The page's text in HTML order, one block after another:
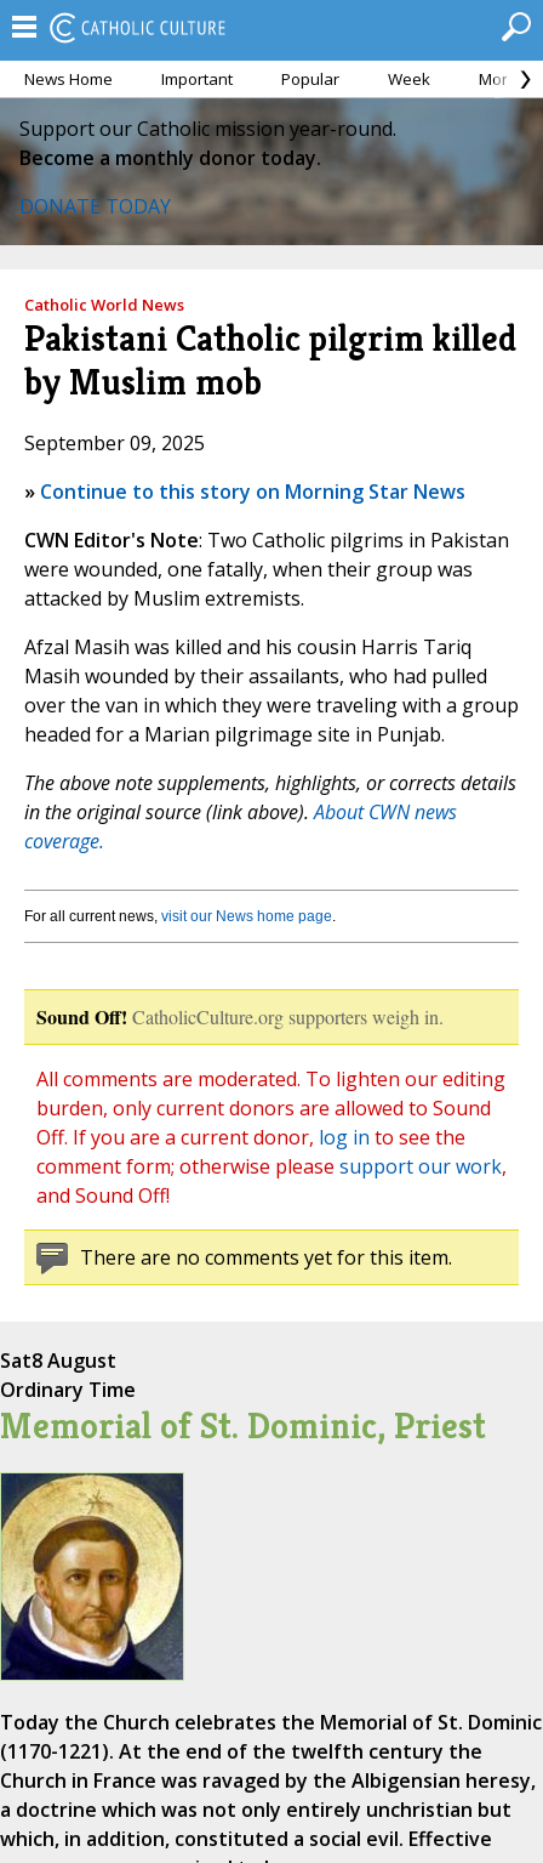
News Home Important Popular Week Month
Support our Catholic mission year-round.
Become a monthly donor today.
DONATE TODAY
Catholic World News
Pakistani Catholic pilgrim killed
by Muslim mob
September 09, 2025
» Continue to this story on Morning Star News
CWN Editor's Note: Two Catholic pilgrims in Pakistan
were wounded, one fatally, when their group was
attacked by Muslim extremists.
Afzal Masih was killed and his cousin Harris Tariq
Masih wounded by their assailants, who had pulled
over the van in which they were traveling with a group
headed for a Marian pilgrimage site in Punjab.
The above note supplements, highlights, or corrects details
in the original source (link above).About CWN news
coverage.
For all current news, visit our News home page.
Sound Off! CatholicCulture.org supporters weigh in.
All comments are moderated. To lighten our editing
burden, only current donors are allowed to Sound
Off. If you are a current donor, log in to see the
comment form; otherwise please support our work,
and Sound Off!
There are no comments yet for this item.
Sat8 August
Ordinary Time
Memorial of St. Dominic, Priest
Today the Church celebrates the Memorial of St. Dominic
(1170-1221). At the end of the twelfth century the
Church in France was ravaged by the Albigensian heresy,
a doctrine which was not only entirely unchristian but
which, in addition, constituted a social evil. Effective